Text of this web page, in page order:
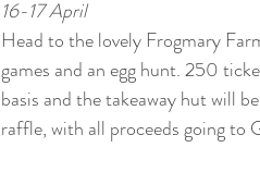
16-17 April
Head to the lovely Frogmary
games and an egg hunt. 250
basis and the takeaway hut will
raffle, with all proceeds going